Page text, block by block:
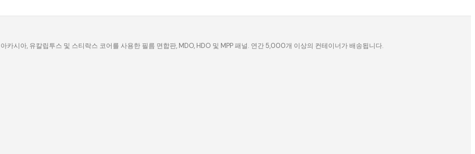
시아, 유칼립투스 및 스티락스 코어를 사용한 필름 면합판, MDO, HDO 및 MPP 패널. 연간 5,000개 이상의 컨테이너가 배송됩니다.